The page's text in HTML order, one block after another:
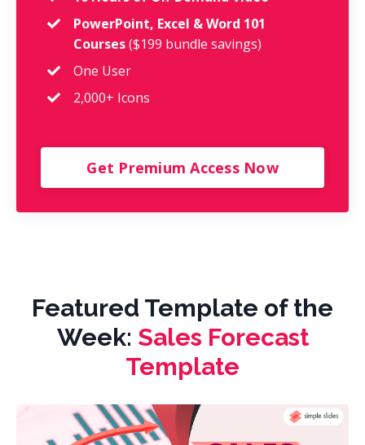
PowerPoint, Excel & Word 101
Courses($199 bundle savings)
One User
2,000+ Icons
Get Premium Access Now
Featured Template of the
Week: Sales Forecast
Template